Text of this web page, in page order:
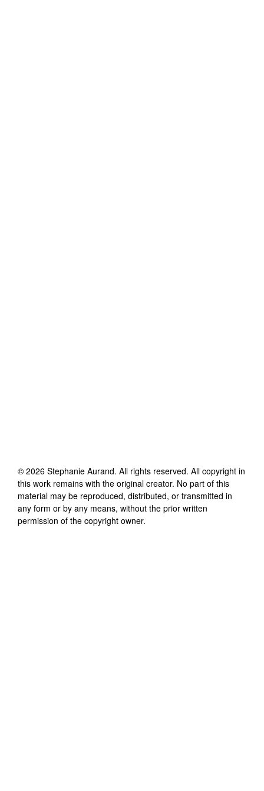
© 2026 Stephanie Aurand. All rights reserved. All copyright in
this work remains with the original creator. No part of this
material may be reproduced, distributed, or transmitted in
any form or by any means, without the prior written
permission of the copyright owner.